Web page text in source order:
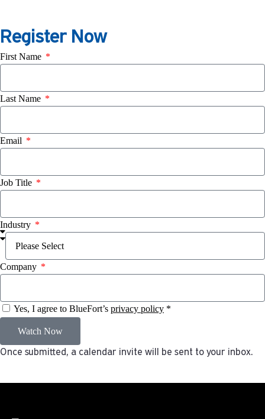
Register Now
First Name
Last Name
Email
Job Title
Industry
Company
Yes, I agree to BlueFort’s privacy policy *
Watch Now
Once submitted, a calendar invite will be sent to your inbox.